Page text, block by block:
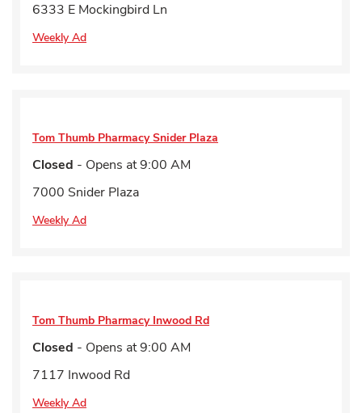
6333 E Mockingbird Ln
Weekly Ad
Tom Thumb Pharmacy Snider Plaza
Closed - Opens at9:00 AM
7000 Snider Plaza
Weekly Ad
Tom Thumb Pharmacy Inwood Rd
Closed - Opens at9:00 AM
7117 Inwood Rd
Weekly Ad